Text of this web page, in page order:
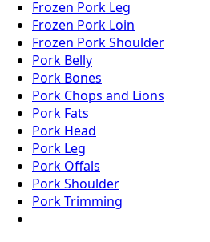
Frozen Pork Leg
Frozen Pork Loin
Frozen Pork Shoulder
Pork Belly
Pork Bones
Pork Chops and Lions
Pork Fats
Pork Head
Pork Leg
Pork Offals
Pork Shoulder
Pork Trimming